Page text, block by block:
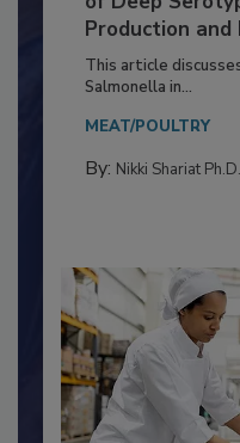
Serovar
Production and
This article
Salmonella in...
MEAT/POULTRY